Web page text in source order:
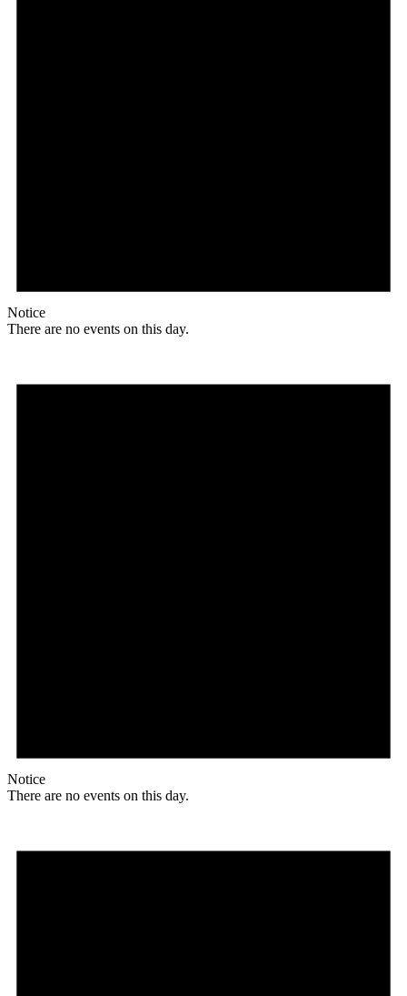
Notice
There are no events on this day.
Notice
There are no events on this day.